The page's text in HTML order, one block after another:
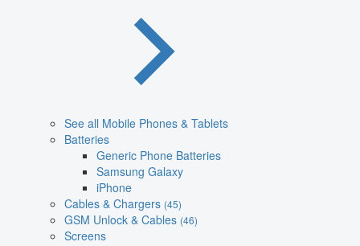
See all Mobile Phones & Tablets
Batteries
Generic Phone Batteries
Samsung Galaxy
iPhone
Cables & Chargers (45)
GSM Unlock & Cables (46)
Screens